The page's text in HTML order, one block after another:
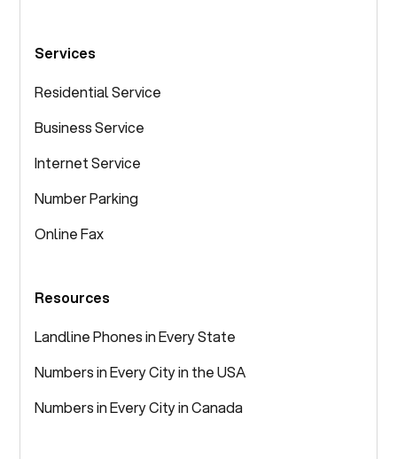
Services
Residential Service
Business Service
Internet Service
Number Parking
Online Fax
Resources
Landline Phones in Every State
Numbers in Every City in the USA
Numbers in Every City in Canada